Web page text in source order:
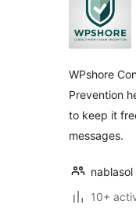
WPshore
Prevention
to keep it
messages.
nablasol
10+